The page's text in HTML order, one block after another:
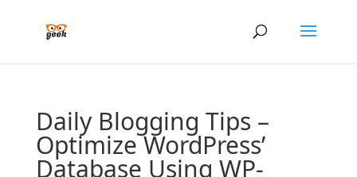
Daily Blogging Tips –
Optimize WordPress’
Database Using WP-